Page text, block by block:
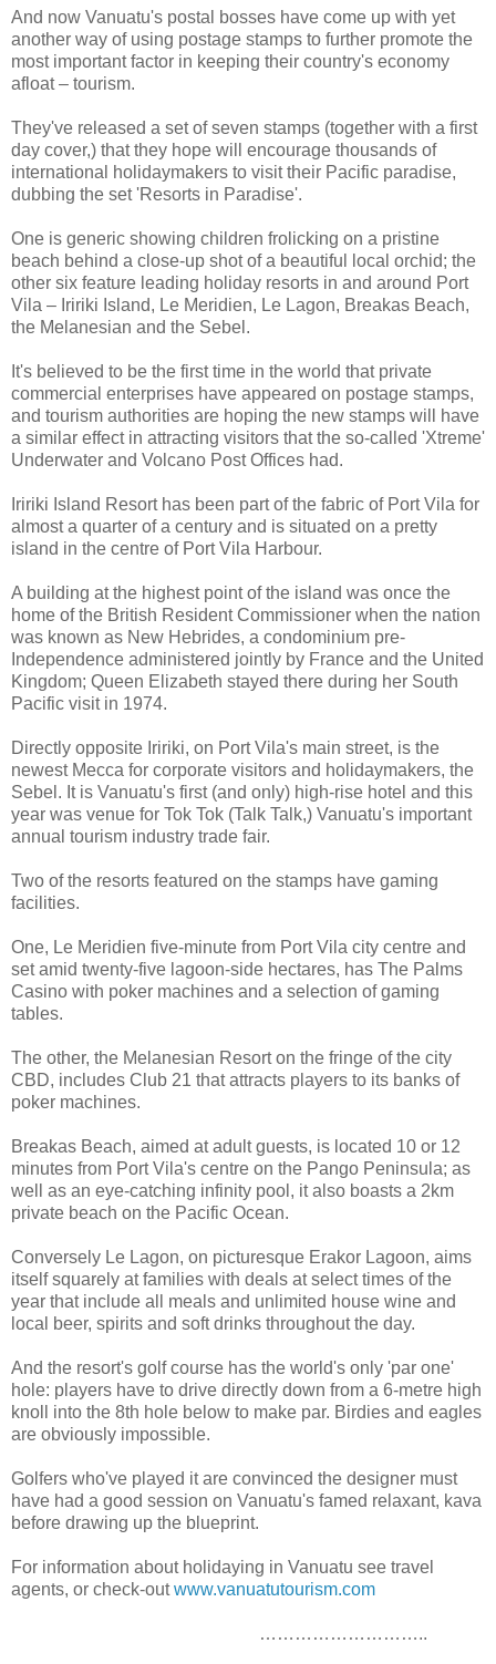
And now Vanuatu's postal bosses have come up with yet
another way of using postage stamps to further promote the
most important factor in keeping their country's economy
afloat – tourism.
They've released a set of seven stamps (together with a first
day cover,) that they hope will encourage thousands of
international holidaymakers to visit their Pacific paradise,
dubbing the set 'Resorts in Paradise'.
One is generic showing children frolicking on a pristine
beach behind a close-up shot of a beautiful local orchid; the
other six feature leading holiday resorts in and around Port
Vila – Iririki Island, Le Meridien, Le Lagon, Breakas Beach,
the Melanesian and the Sebel.
It's believed to be the first time in the world that private
commercial enterprises have appeared on postage stamps,
and tourism authorities are hoping the new stamps will have
a similar effect in attracting visitors that the so-called 'Xtreme'
Underwater and Volcano Post Offices had.
Iririki Island Resort has been part of the fabric of Port Vila for
almost a quarter of a century and is situated on a pretty
island in the centre of Port Vila Harbour.
A building at the highest point of the island was once the
home of the British Resident Commissioner when the nation
was known as New Hebrides, a condominium pre-
Independence administered jointly by France and the United
Kingdom; Queen Elizabeth stayed there during her South
Pacific visit in 1974.
Directly opposite Iririki, on Port Vila's main street, is the
newest Mecca for corporate visitors and holidaymakers, the
Sebel. It is Vanuatu's first (and only) high-rise hotel and this
year was venue for Tok Tok (Talk Talk,) Vanuatu's important
annual tourism industry trade fair.
Two of the resorts featured on the stamps have gaming
facilities.
One, Le Meridien five-minute from Port Vila city centre and
set amid twenty-five lagoon-side hectares, has The Palms
Casino with poker machines and a selection of gaming
tables.
The other, the Melanesian Resort on the fringe of the city
CBD, includes Club 21 that attracts players to its banks of
poker machines.
Breakas Beach, aimed at adult guests, is located 10 or 12
minutes from Port Vila's centre on the Pango Peninsula; as
well as an eye-catching infinity pool, it also boasts a 2km
private beach on the Pacific Ocean.
Conversely Le Lagon, on picturesque Erakor Lagoon, aims
itself squarely at families with deals at select times of the
year that include all meals and unlimited house wine and
local beer, spirits and soft drinks throughout the day.
And the resort's golf course has the world's only 'par one'
hole: players have to drive directly down from a 6-metre high
knoll into the 8th hole below to make par. Birdies and eagles
are obviously impossible.
Golfers who've played it are convinced the designer must
have had a good session on Vanuatu's famed relaxant, kava
before drawing up the blueprint.
For information about holidaying in Vanuatu see travel
agents, or check-outwww.vanuatutourism.com
………………………..